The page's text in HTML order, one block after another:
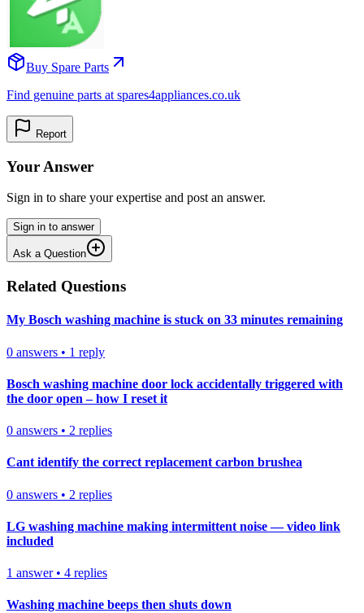
Buy Spare Parts
Find genuine parts at spares4appliances.co.uk
Report
Your Answer
Sign in to share your expertise and post an answer.
Sign in to answer
Ask a Question
Related Questions
My Bosch washing machine is stuck on 33 minutes remaining
0 answers • 1 reply
Bosch washing machine door lock accidentally triggered with
the door open – how I reset it
0 answers • 2 replies
Cant identify the correct replacement carbon brushea
0 answers • 2 replies
LG washing machine making intermittent noise — video link
included
1 answer• 4 replies
Washing machine beeps then shuts down